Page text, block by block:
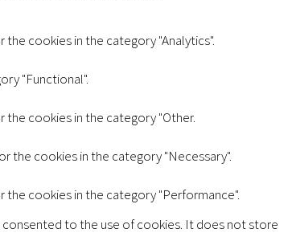
cookies in the category "Analytics".
"Functional".
the cookies in the category "Other.
the cookies in the category "Necessary".
the cookies in the category "Performance".
consented to the use of cookies. It does not store